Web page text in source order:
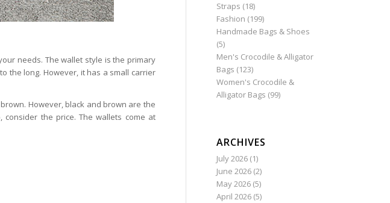
needs. The wallet style is the primary
the long. However, it has a small carrier
However, black and brown are the
consider the price. The wallets come at
Straps (18)
Fashion (199)
Handmade Bags & Shoes
(5)
Men's Crocodile & Alligator
Bags (123)
Women's Crocodile &
Alligator Bags (99)
ARCHIVES
July 2026(1)
June 2026(2)
May 2026(5)
April 2026(5)